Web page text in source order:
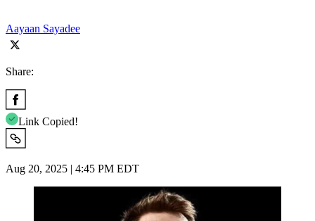
Aayaan Sayadee
Share:
Link Copied!
Aug 20, 2025 | 4:45 PM EDT